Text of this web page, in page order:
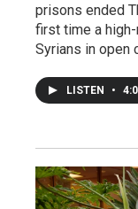
prisons ended
first time a
Syrians in open
LISTEN •